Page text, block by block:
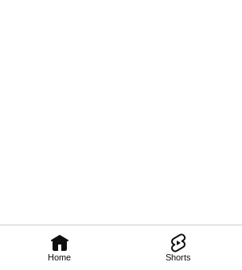
Home Shorts